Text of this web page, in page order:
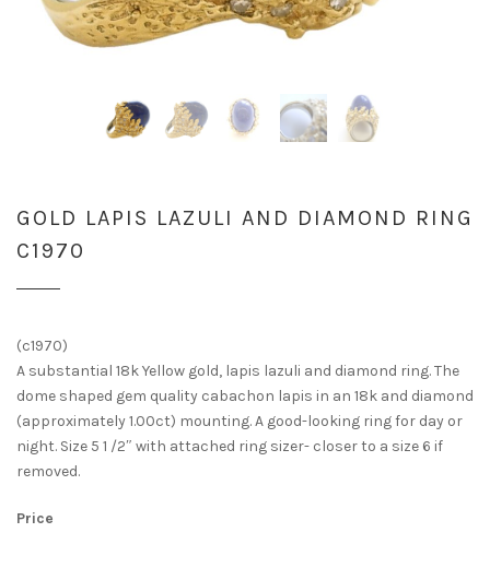
GOLD LAPIS LAZULI AND DIAMOND RING
C1970
(c1970)
A substantial 18k Yellow gold, lapis lazuli and diamond ring. The
dome shaped gem quality cabachon lapis in an 18k and diamond
(approximately 1.00ct) mounting. A good-looking ring for day or
night. Size 5 1 /2″ with attached ring sizer- closer to a size 6 if
removed.
Price